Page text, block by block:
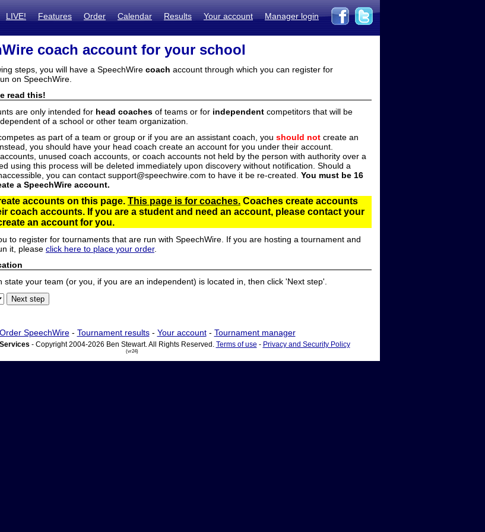
LIVE! Features Order Calendar Results Your account Manager login
coach account for your school
steps, you will have a SpeechWire coach account through which you can register for
on SpeechWire.
read this!
are only intended for head coaches of teams or for independent competitors that will be
of a school or other team organization.
as part of a team or group or if you are an assistant coach, you should not create an
you should have your head coach create an account for you under their account.
unused coach accounts, or coach accounts not held by the person with authority over a
using this process will be deleted immediately upon discovery without notification. Should a
you can contact support@speechwire.com to have it be re-created. You must be 16
a SpeechWire account.
accounts on this page. This page is for coaches. Coaches create accounts
coach accounts. If you are a student and need an account, please contact your
an account for you.
to register for tournaments that are run with SpeechWire. If you are hosting a tournament and
it, please click here to place your order.
state your team (or you, if you are an independent) is located in, then click 'Next step'.
Order SpeechWire- Tournament results- Your account- Tournament manager
- Copyright 2004-2026 Ben Stewart. All Rights Reserved. Terms of use - Privacy and Security Policy
(vr24)